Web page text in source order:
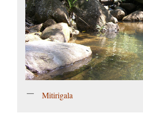
Mitirigala